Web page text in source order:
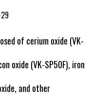
of cerium oxide (VK-
oxide (VK-SP50F), iron
and other